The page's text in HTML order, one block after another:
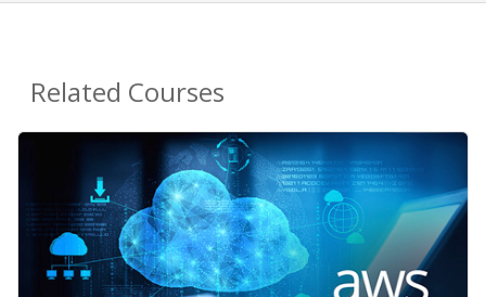
Related Courses